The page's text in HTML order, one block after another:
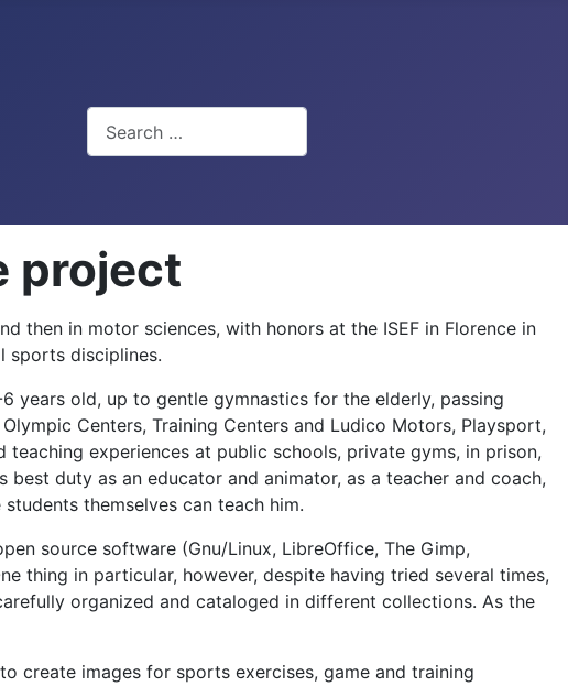
project
then in motor sciences, with honors at the ISEF in Florence in
sports disciplines.
years old, up to gentle gymnastics for the elderly, passing
Centers, Training Centers and Ludico Motors, Playsport,
experiences at public schools, private gyms, in prison,
duty as an educator and animator, as a teacher and coach,
themselves can teach him.
source software (Gnu/Linux, LibreOffice, The Gimp,
thing in particular, however, despite having tried several times,
organized and cataloged in different collections. As the
create images for sports exercises, game and training